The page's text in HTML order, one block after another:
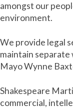
amongst our
environment.
We provide legal
maintain separate
Mayo Wynne
Shakespeare
commercial,